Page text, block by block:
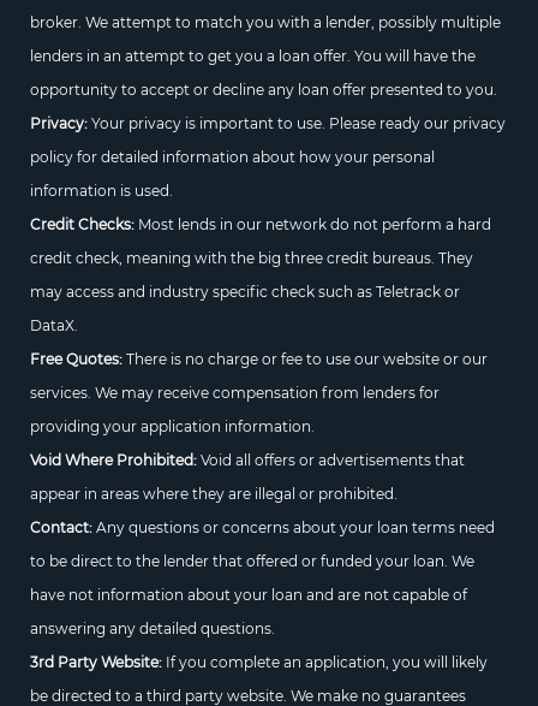
broker. We attempt to match you with a lender, possibly multiple
lenders in an attempt to get you a loan offer. You will have the
opportunity to accept or decline any loan offer presented to you.
Privacy:Your privacy is important to use. Please ready our privacy
policy for detailed information about how your personal
information is used.
Credit Checks:Most lends in our network do not perform a hard
credit check, meaning with the big three credit bureaus. They
may access and industry specific check such as Teletrack or
DataX.
Free Quotes:There is no charge or fee to use our website or our
services. We may receive compensation from lenders for
providing your application information.
Void Where Prohibited:Void all offers or advertisements that
appear in areas where they are illegal or prohibited.
Contact:Any questions or concerns about your loan terms need
to be direct to the lender that offered or funded your loan. We
have not information about your loan and are not capable of
answering any detailed questions.
3rd Party Website:If you complete an application, you will likely
be directed to a third party website. We make no guarantees